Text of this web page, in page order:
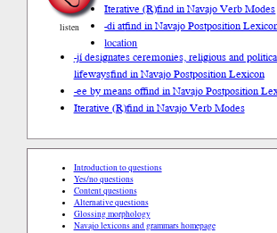
listen
Iterative (R)find in Navajo Verb Modes
-di atfind in Navajo Postposition
location
-jí designates ceremonies, religious and
lifewaysfind in Navajo Postposition Lexicon
-ee by means offind in Navajo Postposition
Iterative (R)find in Navajo Verb Modes
Introduction to questions
Yes/no questions
Content questions
Alternative questions
Glossing morphology
Navajo lexicons and grammars homepage